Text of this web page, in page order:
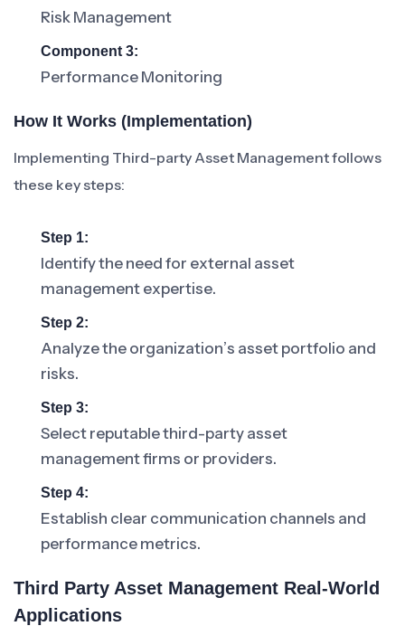
Risk Management
Component 3:
Performance Monitoring
How It Works (Implementation)
Implementing Third-party Asset Management follows
these key steps:
Step 1:
Identify the need for external asset
management expertise.
Step 2:
Analyze the organization’s asset portfolio and
risks.
Step 3:
Select reputable third-party asset
management firms or providers.
Step 4:
Establish clear communication channels and
performance metrics.
Third Party Asset Management Real-World
Applications